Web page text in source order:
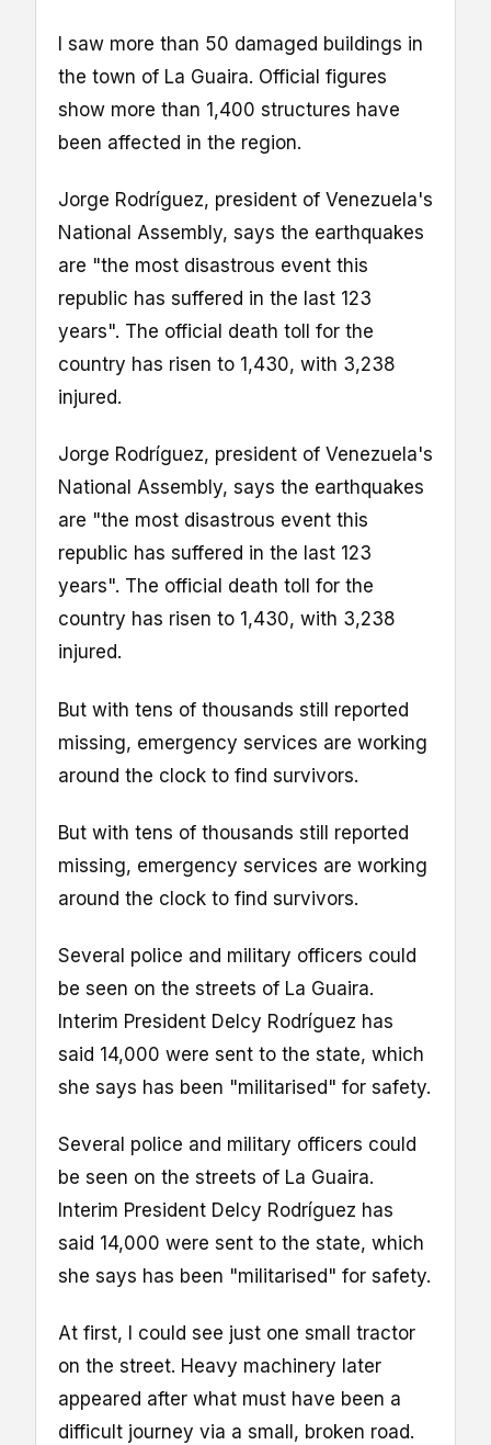
I saw more than 50 damaged buildings in
the town of La Guaira. Official figures
show more than 1,400 structures have
been affected in the region.
Jorge Rodríguez, president of Venezuela's
National Assembly, says the earthquakes
are "the most disastrous event this
republic has suffered in the last 123
years". The official death toll for the
country has risen to 1,430, with 3,238
injured.
Jorge Rodríguez, president of Venezuela's
National Assembly, says the earthquakes
are "the most disastrous event this
republic has suffered in the last 123
years". The official death toll for the
country has risen to 1,430, with 3,238
injured.
But with tens of thousands still reported
missing, emergency services are working
around the clock to find survivors.
But with tens of thousands still reported
missing, emergency services are working
around the clock to find survivors.
Several police and military officers could
be seen on the streets of La Guaira.
Interim President Delcy Rodríguez has
said 14,000 were sent to the state, which
she says has been "militarised" for safety.
Several police and military officers could
be seen on the streets of La Guaira.
Interim President Delcy Rodríguez has
said 14,000 were sent to the state, which
she says has been "militarised" for safety.
At first, I could see just one small tractor
on the street. Heavy machinery later
appeared after what must have been a
difficult journey via a small, broken road.